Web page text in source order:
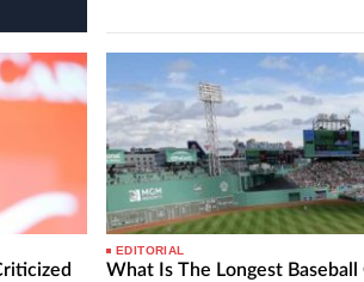
EDITORIAL
What Is The Longest Baseball